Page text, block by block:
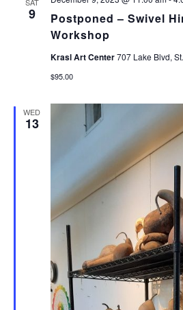
9
Postponed – Swivel
Workshop
Krasl Art Center707 Lake Blvd,
$95.00
WED
13